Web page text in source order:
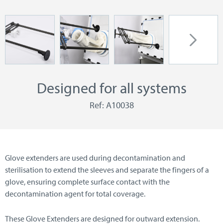
Designed for all systems
Ref: A10038
Glove extenders are used during decontamination and
sterilisation to extend the sleeves and separate the fingers of a
glove, ensuring complete surface contact with the
decontamination agent for total coverage.
These Glove Extenders are designed for outward extension.